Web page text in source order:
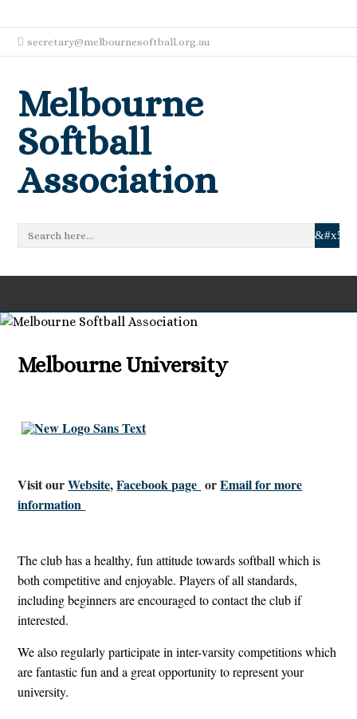
secretary@melbournesoftball.org.au
Melbourne
Softball
Association
Melbourne University
Visit ourWebsite,Facebook page orEmail for more
information
The club has a healthy, fun attitude towards softball which is
both competitive and enjoyable. Players of all standards,
including beginners are encouraged to contact the club if
interested.
We also regularly participate in inter-varsity competitions which
are fantastic fun and a great opportunity to represent your
university.